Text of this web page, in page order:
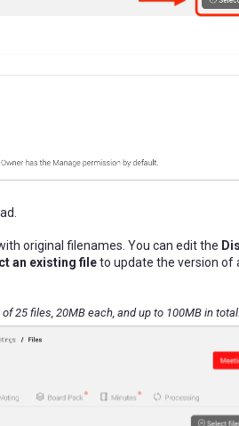
original filenames. You can edit the
an existing fileto update the version of
25 files, 20MB each, and up to 100MB in total.